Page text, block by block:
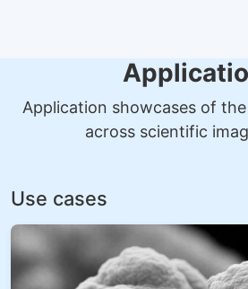
Application showcases of the
across scientific
Use cases